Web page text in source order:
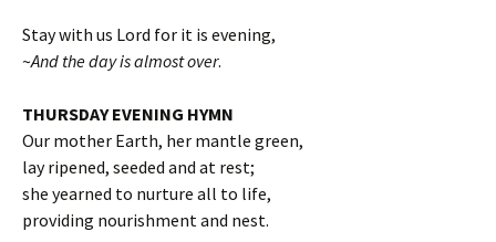
Stay with us Lord for it is evening,
~And the day is almost over.
THURSDAY EVENING HYMN
Our mother Earth, her mantle green,
lay ripened, seeded and at rest;
she yearned to nurture all to life,
providing nourishment and nest.